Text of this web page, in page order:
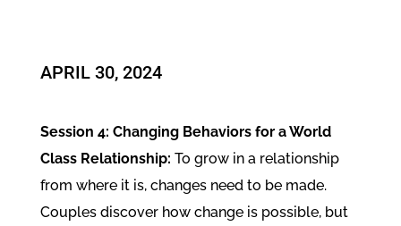
APRIL 30, 2024
Session 4: Changing Behaviors for a World
Class Relationship: To grow in a relationship
from where it is, changes need to be made.
Couples discover how change is possible, but